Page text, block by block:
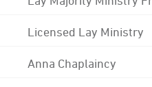
Licensed Lay Ministry
Anna Chaplaincy